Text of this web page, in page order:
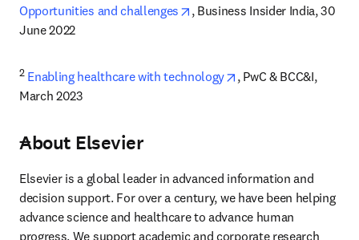
Opportunities and challenges
opens in new tab/window
, Business Insider India, 30
June 2022
2 Enabling healthcare with technology opens in new tab/
, PwC & BCC&I,
March 2023
---
About Elsevier
Elsevier is a global leader in advanced information and
decision support. For over a century, we have been helping
advance science and healthcare to advance human
progress. We support academic and corporate research